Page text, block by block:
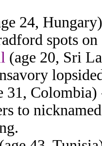
24,
spots
(age 20, Sri
31,
to